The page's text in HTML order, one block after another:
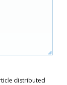
distributed